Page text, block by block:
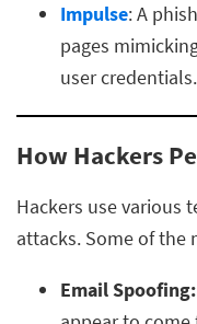
Impulse: A
pages
user credentials.
How Hackers
Hackers use various
attacks. Some of
Email Spoofing: